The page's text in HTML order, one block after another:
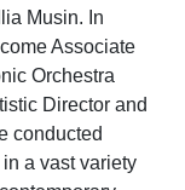
Musin. In
Associate
Orchestra
Director and
conducted
a vast variety